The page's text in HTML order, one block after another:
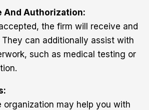
And Authorization:
the firm will receive and
can additionally assist with
such as medical testing or
organization may help you with